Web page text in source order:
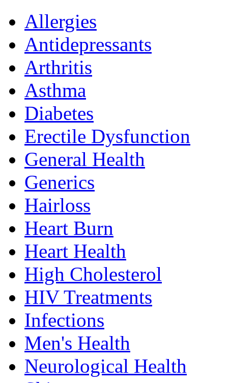
Allergies
Antidepressants
Arthritis
Asthma
Diabetes
Erectile Dysfunction
General Health
Generics
Hairloss
Heart Burn
Heart Health
High Cholesterol
HIV Treatments
Infections
Men's Health
Neurological Health